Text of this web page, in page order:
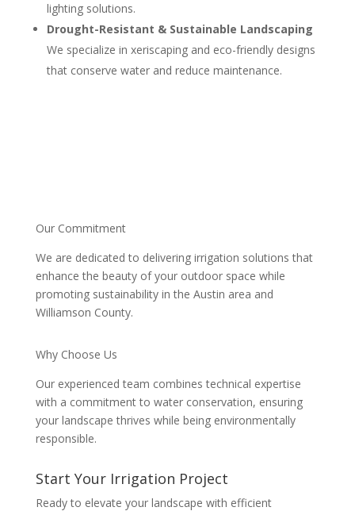
lighting solutions.
Drought-Resistant & Sustainable Landscaping
We specialize in xeriscaping and eco-friendly designs
that conserve water and reduce maintenance.
Our Commitment
We are dedicated to delivering irrigation solutions that
enhance the beauty of your outdoor space while
promoting sustainability in the Austin area and
Williamson County.
Why Choose Us
Our experienced team combines technical expertise
with a commitment to water conservation, ensuring
your landscape thrives while being environmentally
responsible.
Start Your Irrigation Project
Ready to elevate your landscape with efficient